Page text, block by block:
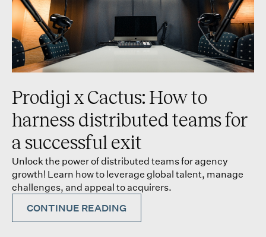
Prodigi x Cactus: How to
harness distributed teams for
a successful exit
Unlock the power of distributed teams for agency
growth! Learn how to leverage global talent, manage
challenges, and appeal to acquirers.
CONTINUE READING